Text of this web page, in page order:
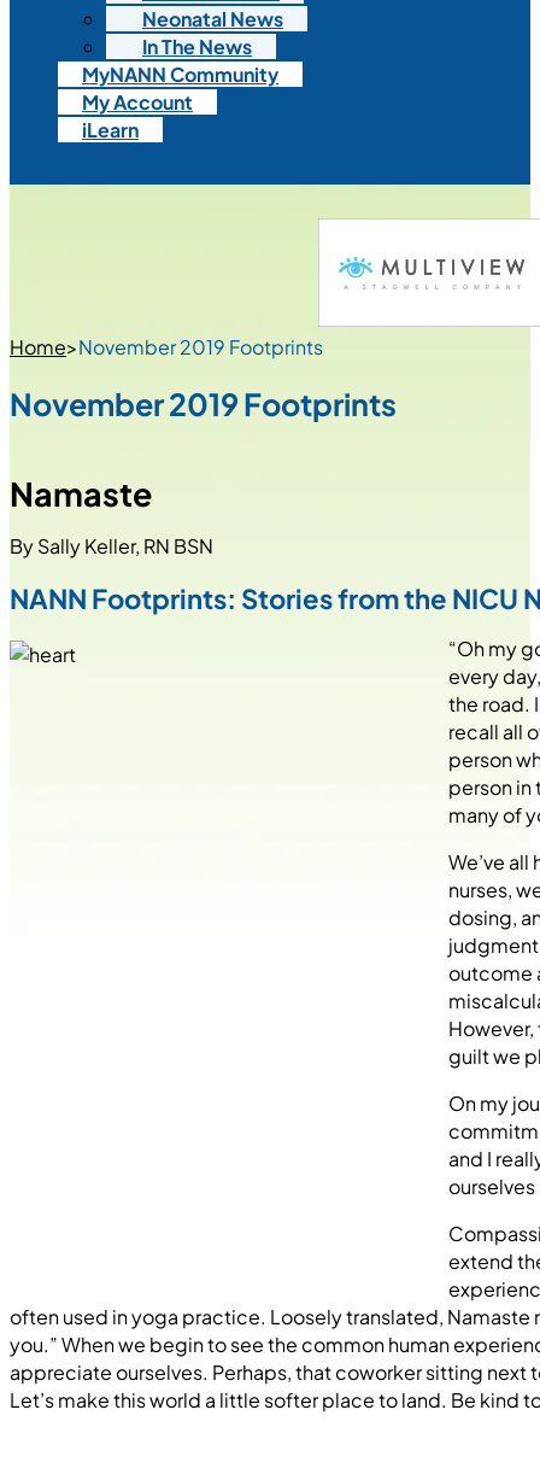
Neonatal News
In The News
MyNANN Community
My Account
iLearn
Home>November 2019 Footprints
November 2019 Footprints
Namaste
By Sally Keller, RN BSN
NANN Footprints: Stories from the NICU
“Oh my
every
the road.
recall all
person
person in
many of
We’ve
nurses,
dosing,
outcome
However,
guilt we
On my
and I
extend
often used in yoga practice. Loosely translated, Namaste
you.” When we begin to see the common human
appreciate ourselves. Perhaps, that coworker sitting next
Let’s make this world a little softer place to land. Be kind